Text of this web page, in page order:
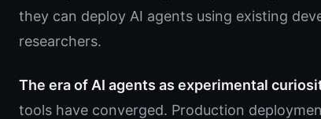
they can deploy AI agents using existing
researchers.
The era of AI agents as experimental
tools have converged. Production